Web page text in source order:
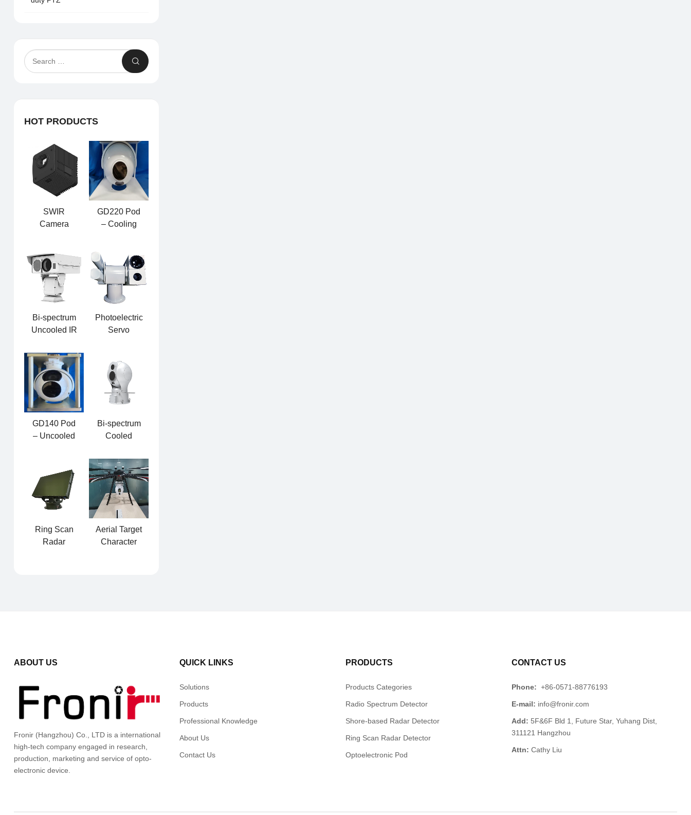
HOT PRODUCTS
SWIR
Camera
GD220 Pod
– Cooling
Pod
Bi-spectrum
Uncooled IR
PTZ
Photoelectric
Servo
Integrated
Equipment
GD140 Pod
– Uncooled
Pod
Bi-spectrum
Cooled
Sphere PTZ
Ring Scan
Radar
Aerial Target
Character
ABOUT US
Fronir (Hangzhou) Co., LTD is a international
high-tech company engaged in research,
production, marketing and service of opto-
electronic device.
QUICK LINKS
Solutions
Products
Professional Knowledge
About Us
Contact Us
PRODUCTS
Products Categories
Radio Spectrum Detector
Shore-based Radar Detector
Ring Scan Radar Detector
Optoelectronic Pod
CONTACT US
Phone: +86-0571-88776193
E-mail: info@fronir.com
Add: 5F&6F Bld 1, Future Star, Yuhang Dist,
311121 Hangzhou
Attn: Cathy Liu